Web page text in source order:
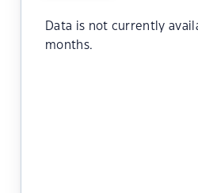
Data is not currently
months.